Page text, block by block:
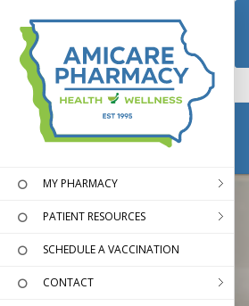
MY PHARMACY
PATIENT RESOURCES
SCHEDULE A VACCINATION
CONTACT